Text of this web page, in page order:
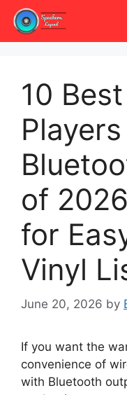
Skip
content
10
of
for
Vinyl
June 20, 2026 by
If you want the
convenience of
with Bluetooth